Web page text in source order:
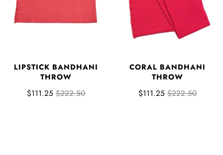
LIPSTICK BANDHANI
THROW
$111.25 $222.50
CORAL BANDHANI
THROW
$111.25 $222.50